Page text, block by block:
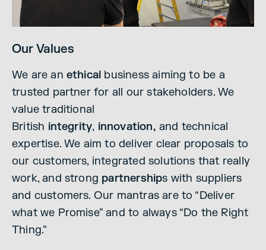
Our Values
We are an ethical business aiming to be a
trusted partner for all our stakeholders. We
value traditional
British integrity, innovation, and technical
expertise. We aim to deliver clear proposals to
our customers, integrated solutions that really
work, and strong partnerships with suppliers
and customers. Our mantras are to “Deliver
what we Promise” and to always “Do the Right
Thing.”